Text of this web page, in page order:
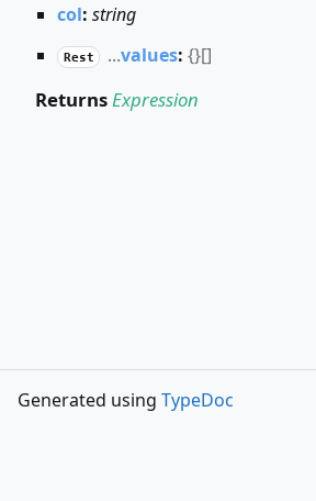
col: string
Rest ...values: {}[]
ReturnsExpression
Generated using TypeDoc